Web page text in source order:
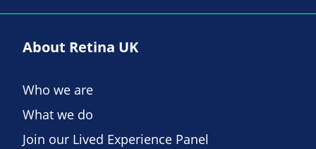
About Retina UK
Who we are
What we do
Join our Lived Experience Panel